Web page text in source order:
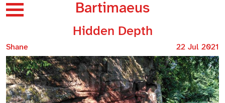
Bartimaeus
Hidden Depth
Shane 22 Jul 2021